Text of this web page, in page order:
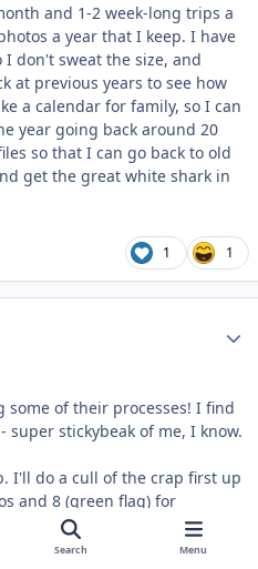
and 1-2 week-long trips a
a year that I keep. I have
don't sweat the size, and
at previous years to see how
a calendar for family, so I can
year going back around 20
so that I can go back to old
get the great white shark in
1 1
some of their processes! I find
stickybeak of me, I know.
I'll do a cull of the crap first up
and 8 (green flag) for
with selecting all the Xs and
Stuff that doesn't get either
Search Menu